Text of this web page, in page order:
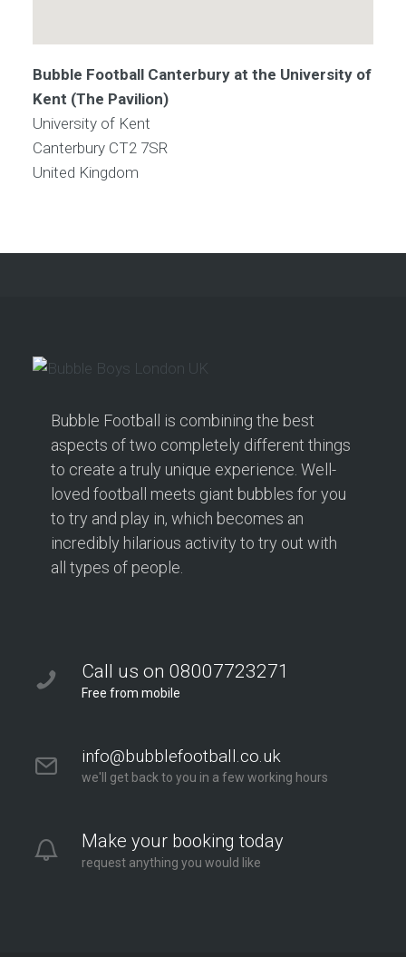
Bubble Football Canterbury at the University of
Kent (The Pavilion)
University of Kent
Canterbury CT2 7SR
United Kingdom
Bubble Football is combining the best
aspects of two completely different things
to create a truly unique experience. Well-
loved football meets giant bubbles for you
to try and play in, which becomes an
incredibly hilarious activity to try out with
all types of people.
Call us on 08007723271
Free from mobile
info@bubblefootball.co.uk
we'll get back to you in a few working hours
Make your booking today
request anything you would like